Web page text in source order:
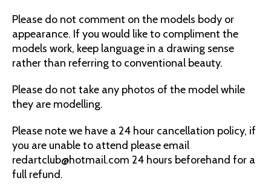
Please do not comment on the models body or
appearance. If you would like to compliment the
models work, keep language in a drawing sense
rather than referring to conventional beauty.
Please do not take any photos of the model while
they are modelling.
Please note we have a 24 hour cancellation policy, if
you are unable to attend please email
redartclub@hotmail.com 24 hours beforehand for a
full refund.